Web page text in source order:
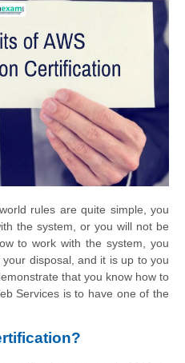
rules are quite simple, you
the system, or you will not be
to work with the system, you
disposal, and it is up to you
that you know how to
Services is to have one of the
?